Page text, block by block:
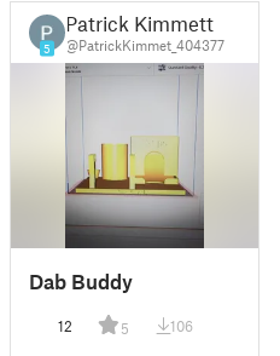
5
Patrick Kimmett
@PatrickKimmet_404377
Dab Buddy
12 5 106